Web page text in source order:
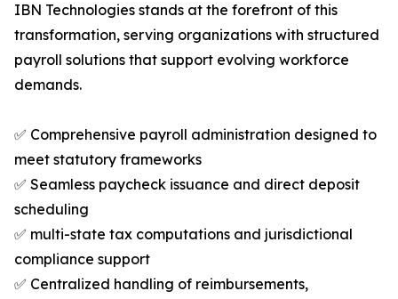
IBN Technologies stands at the forefront of this
transformation, serving organizations with structured
payroll solutions that support evolving workforce
demands.
✅ Comprehensive payroll administration designed to
meet statutory frameworks
✅ Seamless paycheck issuance and direct deposit
scheduling
✅ multi-state tax computations and jurisdictional
compliance support
✅ Centralized handling of reimbursements,